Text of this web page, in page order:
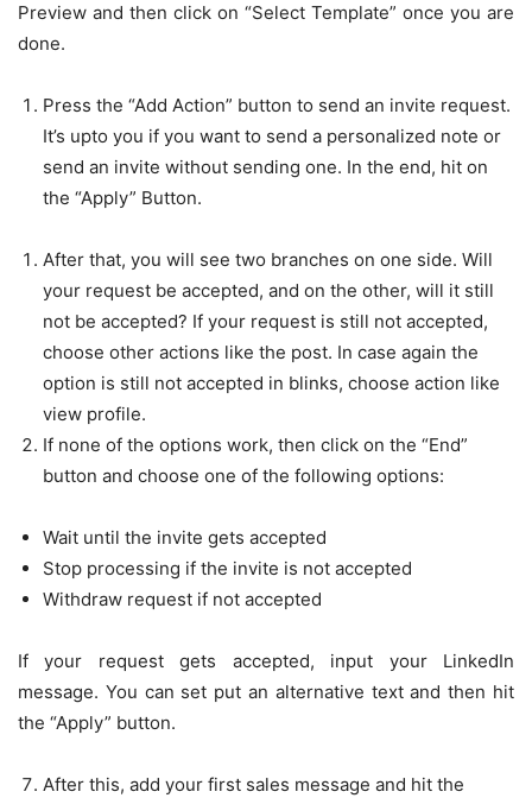
Preview and then click on “Select Template” once you are
done.
Press the “Add Action” button to send an invite request.
It’s upto you if you want to send a personalized note or
send an invite without sending one. In the end, hit on
the “Apply” Button.
After that, you will see two branches on one side. Will
your request be accepted, and on the other, will it still
not be accepted? If your request is still not accepted,
choose other actions like the post. In case again the
option is still not accepted in blinks, choose action like
view profile.
If none of the options work, then click on the “End”
button and choose one of the following options:
Wait until the invite gets accepted
Stop processing if the invite is not accepted
Withdraw request if not accepted
If your request gets accepted, input your LinkedIn
message. You can set put an alternative text and then hit
the “Apply” button.
After this, add your first sales message and hit the